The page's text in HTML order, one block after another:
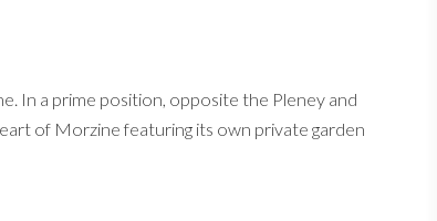
In a prime position, opposite the Pleney and
of Morzine featuring its own private garden